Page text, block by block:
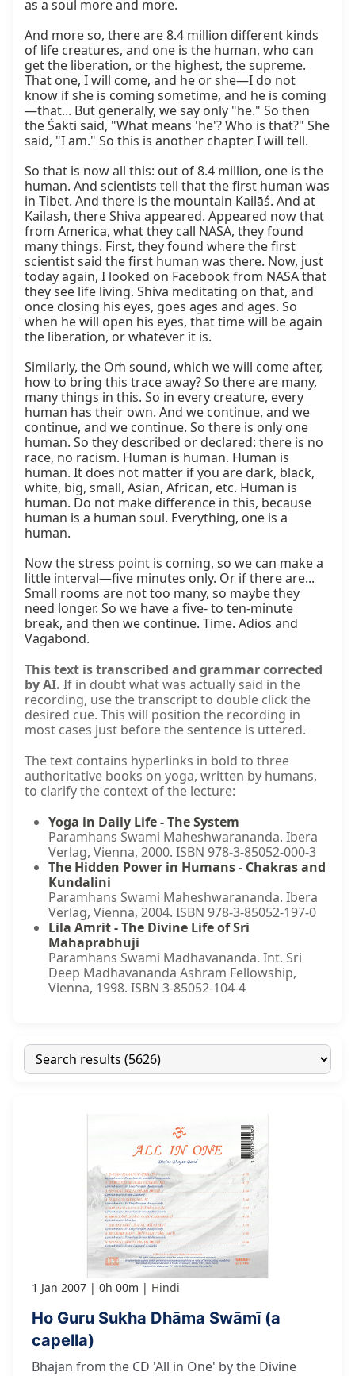
as a soul more and more.
And more so, there are 8.4 million different kinds
of life creatures, and one is the human, who can
get the liberation, or the highest, the supreme.
That one, I will come, and he or she—I do not
know if she is coming sometime, and he is coming
—that... But generally, we say only "he." So then
the Śakti said, "What means 'he'? Who is that?" She
said, "I am." So this is another chapter I will tell.
So that is now all this: out of 8.4 million, one is the
human. And scientists tell that the first human was
in Tibet. And there is the mountain Kailāś. And at
Kailash, there Shiva appeared. Appeared now that
from America, what they call NASA, they found
many things. First, they found where the first
scientist said the first human was there. Now, just
today again, I looked on Facebook from NASA that
they see life living. Shiva meditating on that, and
once closing his eyes, goes ages and ages. So
when he will open his eyes, that time will be again
the liberation, or whatever it is.
Similarly, the Oṁ sound, which we will come after,
how to bring this trace away? So there are many,
many things in this. So in every creature, every
human has their own. And we continue, and we
continue, and we continue. So there is only one
human. So they described or declared: there is no
race, no racism. Human is human. Human is
human. It does not matter if you are dark, black,
white, big, small, Asian, African, etc. Human is
human. Do not make difference in this, because
human is a human soul. Everything, one is a
human.
Now the stress point is coming, so we can make a
little interval—five minutes only. Or if there are...
Small rooms are not too many, so maybe they
need longer. So we have a five- to ten-minute
break, and then we continue. Time. Adios and
Vagabond.
This text is transcribed and grammar corrected
by AI. If in doubt what was actually said in the
recording, use the transcript to double click the
desired cue. This will position the recording in
most cases just before the sentence is uttered.
The text contains hyperlinks in bold to three
authoritative books on yoga, written by humans,
to clarify the context of the lecture:
Yoga in Daily Life - The System
Paramhans Swami Maheshwarananda. Ibera
Verlag, Vienna, 2000. ISBN 978-3-85052-000-3
The Hidden Power in Humans - Chakras and
Kundalini
Paramhans Swami Maheshwarananda. Ibera
Verlag, Vienna, 2004. ISBN 978-3-85052-197-0
Lila Amrit - The Divine Life of Sri
Mahaprabhuji
Paramhans Swami Madhavananda. Int. Sri
Deep Madhavananda Ashram Fellowship,
Vienna, 1998. ISBN 3-85052-104-4
1 Jan 2007 0h 00m Hindi
Ho Guru Sukha Dhāma Swāmī (a
capella)
Bhajan from the CD 'All in One' by the Divine